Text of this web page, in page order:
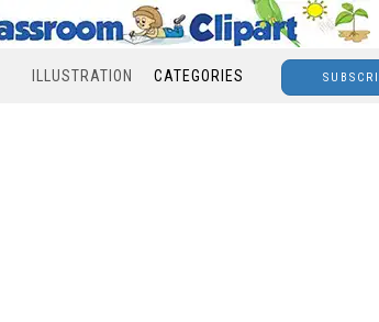
ILLUSTRATION CATEGORIES